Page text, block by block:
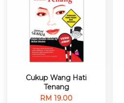
Cukup Wang Hati
Tenang
RM 19.00